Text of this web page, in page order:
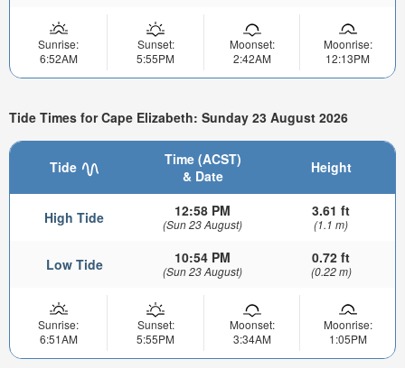
Sunrise:
6:52AM
Sunset:
5:55PM
Moonset:
2:42AM
Moonrise:
12:13PM
Tide Times for Cape Elizabeth: Sunday 23 August 2026
Tide
Time (ACST)
& Date
Height
High Tide 12:58 PM
(Sun 23 August)
3.61 ft
(1.1 m)
Low Tide 10:54 PM
(Sun 23 August)
0.72 ft
(0.22 m)
Sunrise:
6:51AM
Sunset:
5:55PM
Moonset:
3:34AM
Moonrise:
1:05PM